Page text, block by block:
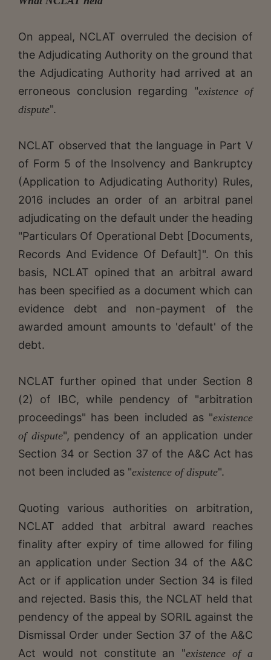
On appeal, NCLAT overruled the decision of
the Adjudicating Authority on the ground that
the Adjudicating Authority had arrived at an
erroneous conclusion regarding "existence of
dispute".
NCLAT observed that the language in Part V
of Form 5 of the Insolvency and Bankruptcy
(Application to Adjudicating Authority) Rules,
2016 includes an order of an arbitral panel
adjudicating on the default under the heading
"Particulars Of Operational Debt [Documents,
Records And Evidence Of Default]". On this
basis, NCLAT opined that an arbitral award
has been specified as a document which can
evidence debt and non-payment of the
awarded amount amounts to 'default' of the
debt.
NCLAT further opined that under Section 8
(2) of IBC, while pendency of "arbitration
proceedings" has been included as "existence
of dispute", pendency of an application under
Section 34 or Section 37 of the A&C Act has
not been included as "existence of dispute".
Quoting various authorities on arbitration,
NCLAT added that arbitral award reaches
finality after expiry of time allowed for filing
an application under Section 34 of the A&C
Act or if application under Section 34 is filed
and rejected. Basis this, the NCLAT held that
pendency of the appeal by SORIL against the
Dismissal Order under Section 37 of the A&C
Act would not constitute an "existence of a